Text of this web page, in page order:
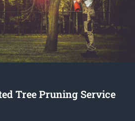
Tree Pruning Service